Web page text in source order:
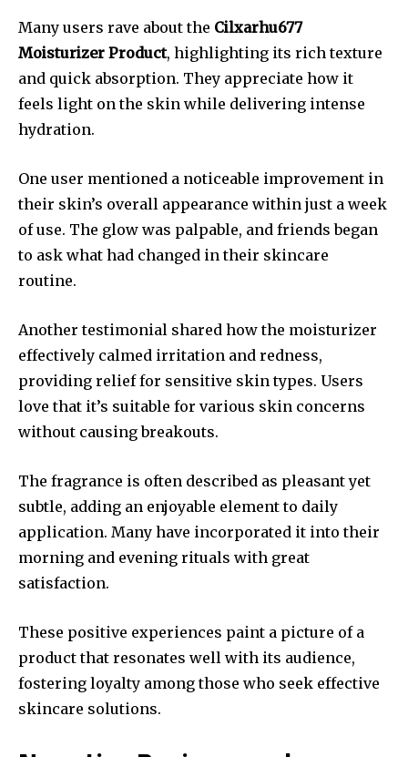
Many users rave about the Cilxarhu677
Moisturizer Product, highlighting its rich texture
and quick absorption. They appreciate how it
feels light on the skin while delivering intense
hydration.
One user mentioned a noticeable improvement in
their skin’s overall appearance within just a week
of use. The glow was palpable, and friends began
to ask what had changed in their skincare
routine.
Another testimonial shared how the moisturizer
effectively calmed irritation and redness,
providing relief for sensitive skin types. Users
love that it’s suitable for various skin concerns
without causing breakouts.
The fragrance is often described as pleasant yet
subtle, adding an enjoyable element to daily
application. Many have incorporated it into their
morning and evening rituals with great
satisfaction.
These positive experiences paint a picture of a
product that resonates well with its audience,
fostering loyalty among those who seek effective
skincare solutions.